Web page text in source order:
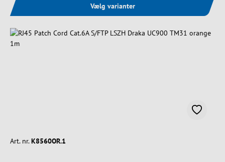
Vælg varianter
Art. nr. K8560OR.1